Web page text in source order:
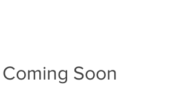
Soon